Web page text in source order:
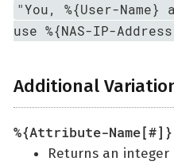
"You, %{User-
use %{NAS-IP-
Additional
%{Attribute-Name[#]}
Returns an